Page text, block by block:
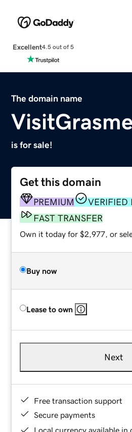
Excellent4.5 out of 5
The domain name
is for sale!
Get this domain
PREMIUM
VERIFIED
FAST TRANSFER
Own it today for $2,977, or
Buy now
Lease to own
Next
Free transaction support
Secure payments
Local currency available in